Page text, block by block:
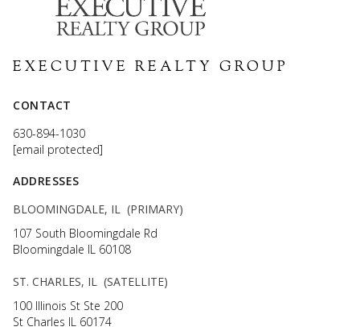
EXECUTIVE REALTY GROUP
CONTACT
630-894-1030
[email protected]
ADDRESSES
BLOOMINGDALE, IL (PRIMARY)
107 South Bloomingdale Rd
Bloomingdale IL 60108
ST. CHARLES, IL (SATELLITE)
100 Illinois St Ste 200
St Charles IL 60174